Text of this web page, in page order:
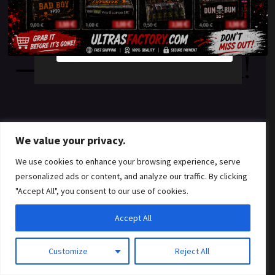
We value your privacy.
We use cookies to enhance your browsing experience, serve
personalized ads or content, and analyze our traffic. By clicking
"Accept All", you consent to our use of cookies.
Customize Reject All
Accept All
something amazing
— check back soon!
YES
NO